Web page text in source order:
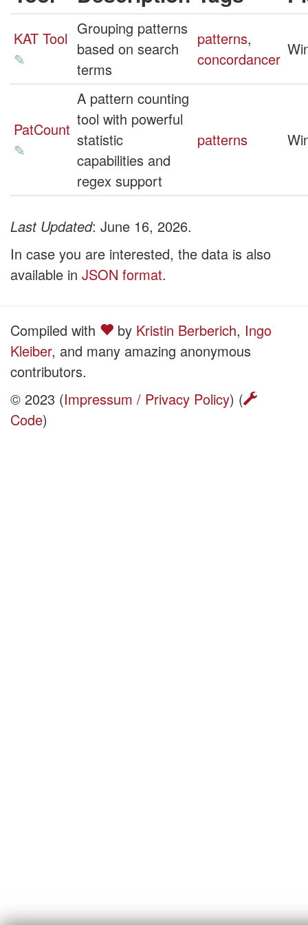
KAT Tool
✎
Grouping patterns
based on search
terms
patterns,
concordancer
PatCount
✎
A pattern counting
tool with powerful
statistic
capabilities and
regex support
patterns
Last Updated: June 16, 2026.
In case you are interested, the data is also
available in JSON format.
Compiled with by Kristin Berberich, Ingo
Kleiber, and many amazing anonymous
contributors.
© 2023 (Impressum / Privacy Policy) (
Code)